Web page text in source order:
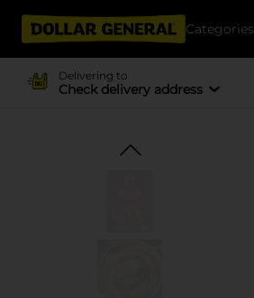
Categories
Delivering to
Check delivery address